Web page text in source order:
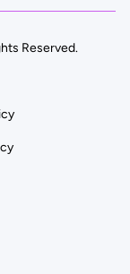
Reserved.